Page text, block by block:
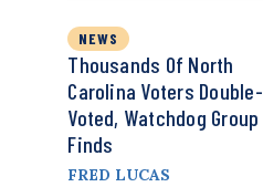
NEWS
Thousands Of North
Carolina Voters Double-
Voted, Watchdog Group
Finds
FRED LUCAS